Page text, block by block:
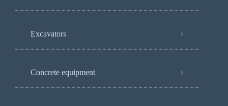
Excavators
Concrete equipment